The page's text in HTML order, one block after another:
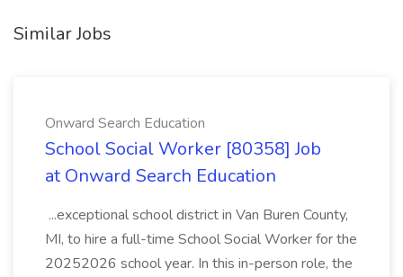
Similar Jobs
Onward Search Education
School Social Worker [80358] Job
at Onward Search Education
...exceptional school district in Van Buren County,
MI, to hire a full-time School Social Worker for the
20252026 school year. In this in-person role, the